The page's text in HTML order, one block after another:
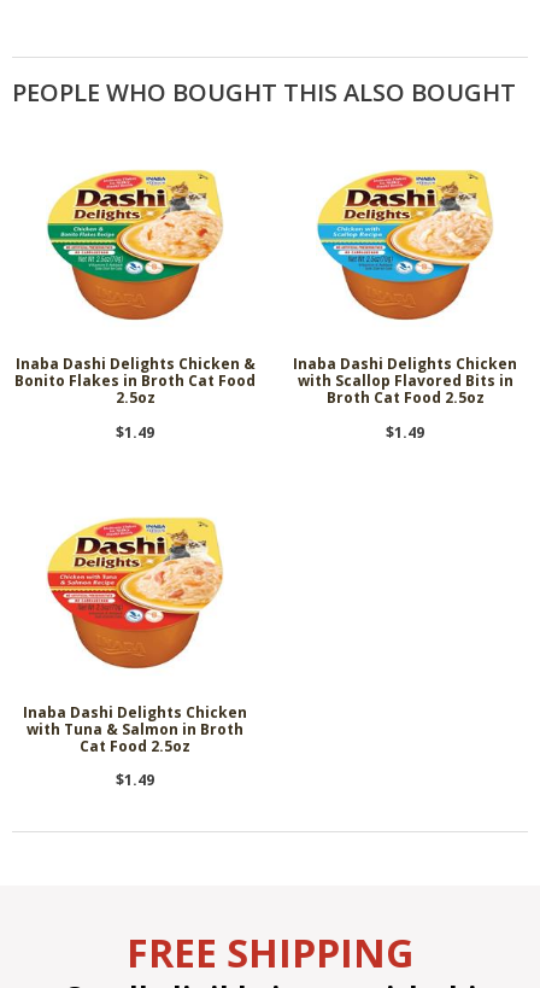
PEOPLE WHO BOUGHT THIS ALSO BOUGHT
Inaba Dashi Delights Chicken &
Bonito Flakes in Broth Cat Food
2.5oz
$1.49
Inaba Dashi Delights Chicken
with Scallop Flavored Bits in
Broth Cat Food 2.5oz
$1.49
Inaba Dashi Delights Chicken
with Tuna & Salmon in Broth
Cat Food 2.5oz
$1.49
FREE SHIPPING